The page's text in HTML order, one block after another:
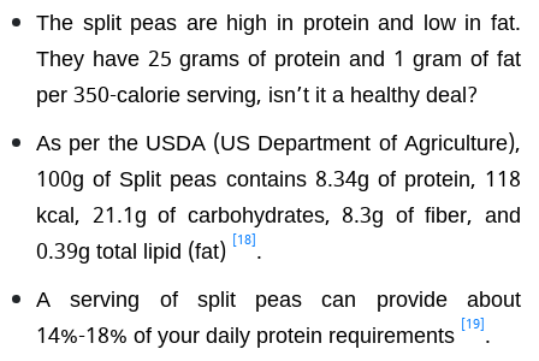
The split peas are high in protein and low in fat.
They have 25 grams of protein and 1 gram of fat
per 350-calorie serving, isn’t it a healthy deal?
As per the USDA (US Department of Agriculture),
100g of Split peas contains 8.34g of protein, 118
kcal, 21.1g of carbohydrates, 8.3g of fiber, and
0.39g total lipid (fat) [18].
A serving of split peas can provide about
14%-18% of your daily protein requirements [19].